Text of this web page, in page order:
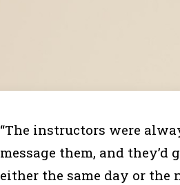
“The instructors were
message them, and they’d
either the same day or the